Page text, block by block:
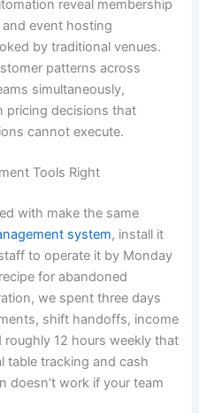
reveal membership
and event hosting
by traditional venues.
patterns across
simultaneously,
pricing decisions that
cannot execute.
Tools Right
with make the same
system, install it
to operate it by Monday
for abandoned
we spent three days
shift handoffs, income
12 hours weekly that
table tracking and cash
doesn’t work if your team